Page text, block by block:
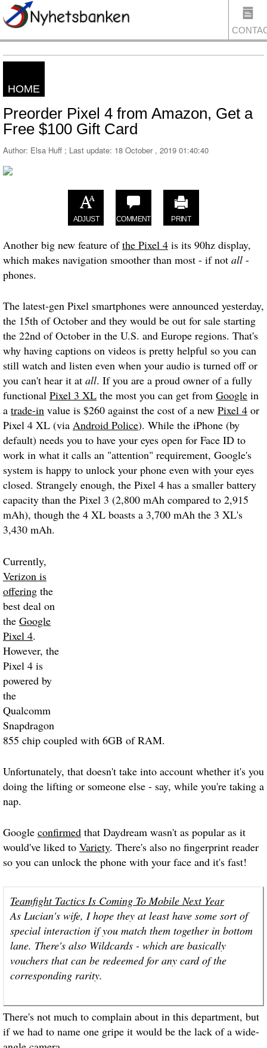
HOME
Preorder Pixel 4 from Amazon, Get a
Free $100 Gift Card
Author: Elsa Huff ; Last update: 18 October , 2019 01:40:40
ADJUST COMMENT PRINT
Another big new feature ofthe Pixel 4 is its 90hz display,
which makes navigation smoother than most - if not all -
phones.
The latest-gen Pixel smartphones were announced yesterday,
the 15th of October and they would be out for sale starting
the 22nd of October in the U.S. and Europe regions. That's
why having captions on videos is pretty helpful so you can
still watch and listen even when your audio is turned off or
you can't hear it at all. If you are a proud owner of a fully
functional Pixel 3 XL the most you can get from Google in
a trade-in value is $260 against the cost of a new Pixel 4 or
Pixel 4 XL (via Android Police). While the iPhone (by
default) needs you to have your eyes open for Face ID to
work in what it calls an "attention" requirement, Google's
system is happy to unlock your phone even with your eyes
closed. Strangely enough, the Pixel 4 has a smaller battery
capacity than the Pixel 3 (2,800 mAh compared to 2,915
mAh), though the 4 XL boasts a 3,700 mAh the 3 XL's
3,430 mAh.
Currently,
Verizon is
offering the
best deal on
the Google
Pixel 4.
However, the
Pixel 4 is
powered by
the
Qualcomm
Snapdragon
855 chip coupled with 6GB of RAM.
Unfortunately, that doesn't take into account whether it's you
doing the lifting or someone else - say, while you're taking a
nap.
Google confirmed that Daydream wasn't as popular as it
would've liked to Variety. There's also no fingerprint reader
so you can unlock the phone with your face and it's fast!
Teamfight Tactics Is Coming To Mobile Next Year
As Lucian's wife, I hope they at least have some sort of
special interaction if you match them together in bottom
lane. There's also Wildcards - which are basically
vouchers that can be redeemed for any card of the
corresponding rarity.
There's not much to complain about in this department, but
if we had to name one gripe it would be the lack of a wide-